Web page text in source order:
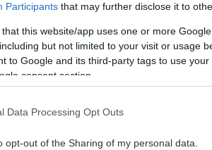
Participants that may further disclose it to
that this website/app uses one or more
but not limited to your visit or usage
to Google and its third-party tags to use
consent section.
Data Processing Opt Outs
opt-out of the Sharing of my personal data.